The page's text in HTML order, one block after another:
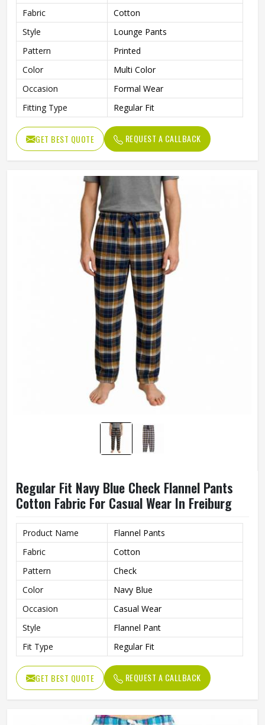
Fabric
Cotton
Style
Lounge Pants
Pattern
Printed
Color
Multi Color
Occasion
Formal Wear
Fitting Type
Regular Fit
GET BEST QUOTE REQUEST A CALLBACK
Regular Fit Navy Blue Check Flannel Pants
Cotton Fabric For Casual Wear In Freiburg
Product Name
Flannel Pants
Fabric
Cotton
Pattern
Check
Color
Navy Blue
Occasion
Casual Wear
Style
Flannel Pant
Fit Type
Regular Fit
GET BEST QUOTE REQUEST A CALLBACK